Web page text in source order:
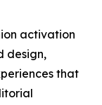
activation
design,
that